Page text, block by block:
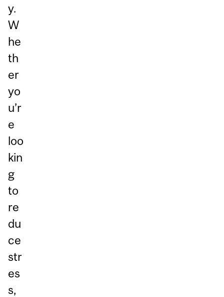
y.
W
he
th
er
yo
u’r
e
loo
kin
g
to
re
du
ce
str
es
s,